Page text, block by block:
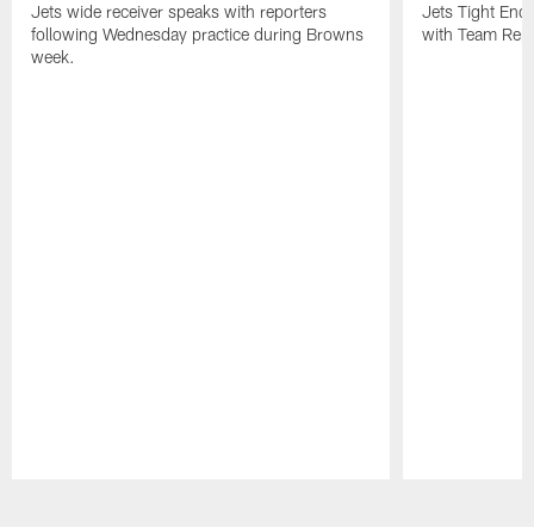
Jets wide receiver speaks with reporters
following Wednesday practice during Browns
week.
Jets Tight
with Team